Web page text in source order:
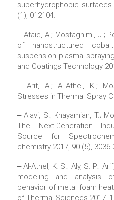
superhydrophobic
(1), 012104.
‒ Ataie, A.; Mostaghimi, J.;
of nanostructured
suspension plasma
and Coatings Technology
‒ Arif, A.; Al-Athel, K.;
Stresses in Thermal Spray
‒ Alavi, S.; Khayamian, T.;
The Next-Generation
Source for
chemistry 2017, 90 (5), 3036-
‒ Al-Athel, K. S.; Aly, S. P.;
modeling and analysis
behavior of metal foam
of Thermal Sciences 2017,